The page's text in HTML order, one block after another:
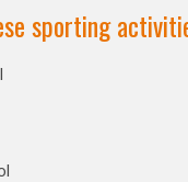
sporting